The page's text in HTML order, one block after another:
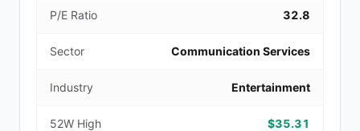
P/E Ratio 32.8
Sector Communication Services
Industry Entertainment
52W High $35.31